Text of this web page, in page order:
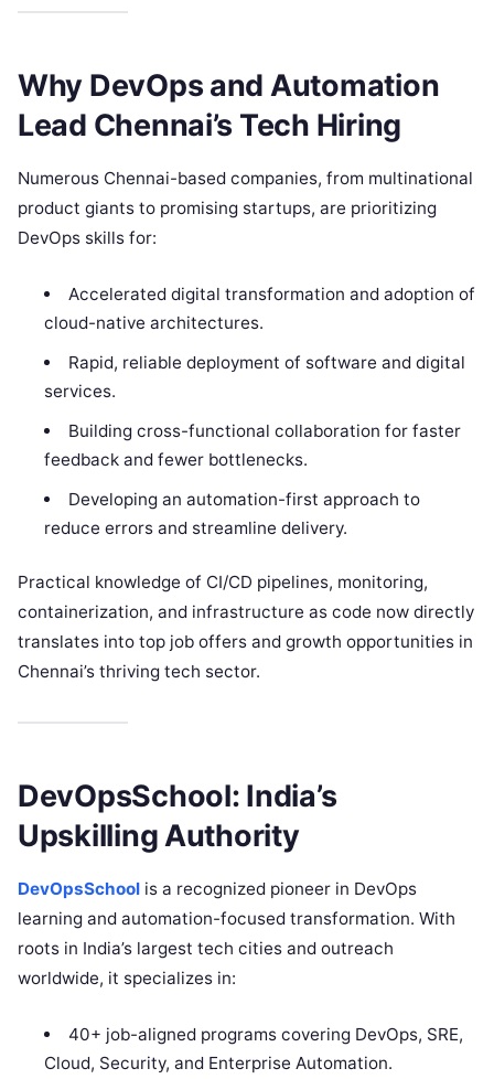
Why DevOps and Automation
Lead Chennai’s Tech Hiring
Numerous Chennai-based companies, from multinational
product giants to promising startups, are prioritizing
DevOps skills for:
Accelerated digital transformation and adoption of
cloud-native architectures.
Rapid, reliable deployment of software and digital
services.
Building cross-functional collaboration for faster
feedback and fewer bottlenecks.
Developing an automation-first approach to
reduce errors and streamline delivery.
Practical knowledge of CI/CD pipelines, monitoring,
containerization, and infrastructure as code now directly
translates into top job offers and growth opportunities in
Chennai’s thriving tech sector.​
DevOpsSchool: India’s
Upskilling Authority
DevOpsSchool is a recognized pioneer in DevOps
learning and automation-focused transformation. With
roots in India’s largest tech cities and outreach
worldwide, it specializes in:​
40+ job-aligned programs covering DevOps, SRE,
Cloud, Security, and Enterprise Automation.